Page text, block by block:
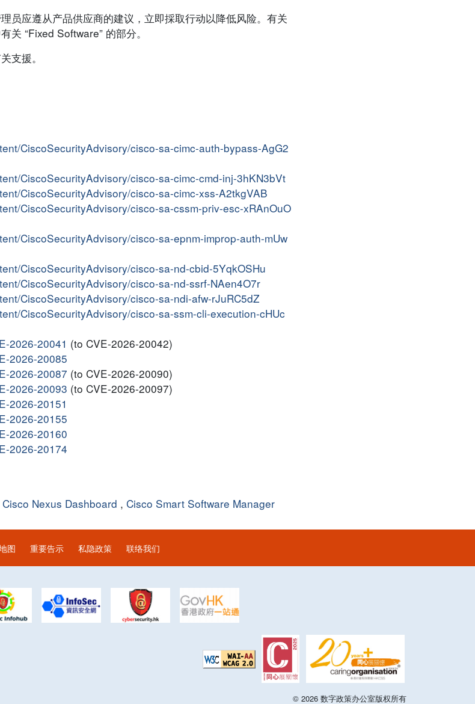
员应遵从产品供应商的建议，立即採取行动以降低风险。有关
关 “Fixed Software” 的部分。
支援。
CiscoSecurityAdvisory/cisco-sa-cimc-auth-bypass-AgG2
CiscoSecurityAdvisory/cisco-sa-cimc-cmd-inj-3hKN3bVt
CiscoSecurityAdvisory/cisco-sa-cimc-xss-A2tkgVAB
CiscoSecurityAdvisory/cisco-sa-cssm-priv-esc-xRAnOuO
CiscoSecurityAdvisory/cisco-sa-epnm-improp-auth-mUw
CiscoSecurityAdvisory/cisco-sa-nd-cbid-5YqkOSHu
CiscoSecurityAdvisory/cisco-sa-nd-ssrf-NAen4O7r
CiscoSecurityAdvisory/cisco-sa-ndi-afw-rJuRC5dZ
CiscoSecurityAdvisory/cisco-sa-ssm-cli-execution-cHUc
2026-20041 (to CVE-2026-20042)
2026-20085
2026-20087 (to CVE-2026-20090)
2026-20093 (to CVE-2026-20097)
2026-20151
2026-20155
2026-20160
2026-20174
Cisco Nexus Dashboard , Cisco Smart Software Manager
图 重要告示 私隐政策 联络我们
© 2026 数字政策办公室版权所有